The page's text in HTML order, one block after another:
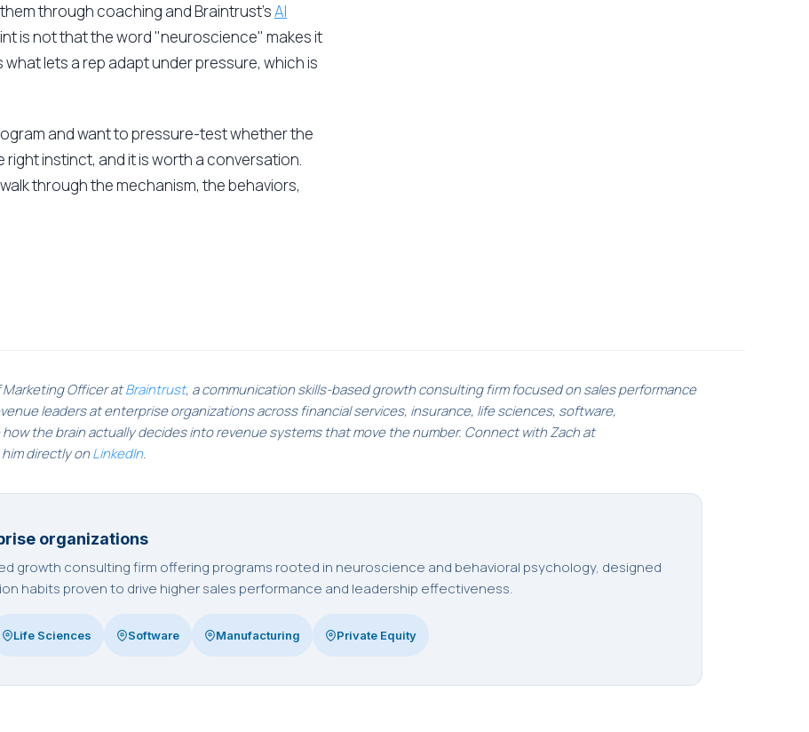
through coaching and Braintrust'sAI
is not that the word "neuroscience" makes it
lets a rep adapt under pressure, which is
and want to pressure-test whether the
instinct, and it is worth a conversation.
through the mechanism, the behaviors,
Officer atBraintrust, a communication skills-based growth consulting firm focused on sales performance
leaders at enterprise organizations across financial services, insurance, life sciences, software,
the brain actually decides into revenue systems that move the number. Connect with Zach at
directly onLinkedIn.
organizations
growth consulting firm offering programs rooted in neuroscience and behavioral psychology, designed
habits proven to drive higher sales performance and leadership effectiveness.
Life Sciences Software Manufacturing Private Equity